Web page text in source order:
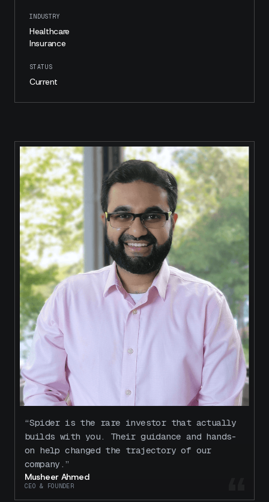
INDUSTRY
Healthcare
Insurance
STATUS
Current
“Spider is the rare investor that actually
builds with you. Their guidance and hands-
on help changed the trajectory of our
company.”
Musheer Ahmed
CEO & FOUNDER